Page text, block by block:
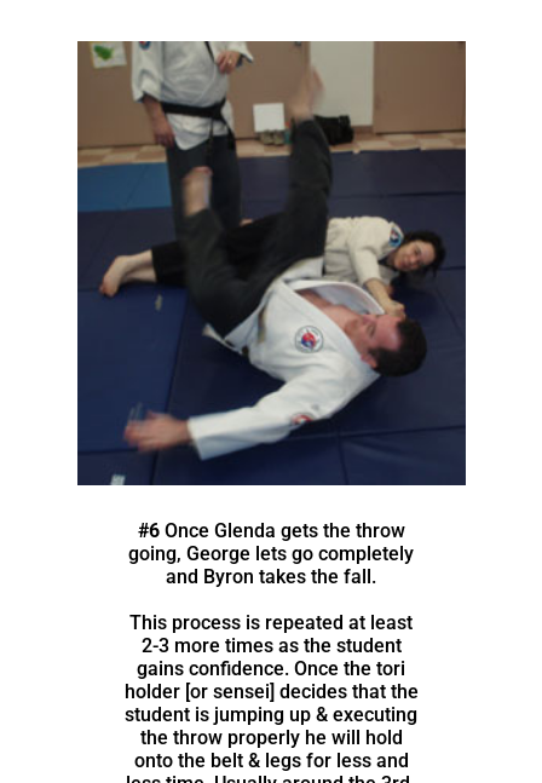
#6Once Glenda gets the throw
going, George lets go completely
and Byron takes the fall.
This process is repeated at least
2-3 more times as the student
gains confidence. Once the tori
holder [or sensei] decides that the
student is jumping up & executing
the throw properly he will hold
onto the belt & legs for less and